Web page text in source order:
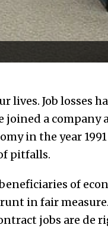
lives. Job losses
joined a company
in the year
pitfalls.
of
in fair
jobs are de